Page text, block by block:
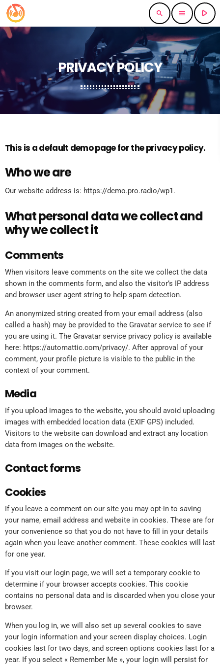
search menu play_arrow
PRIVACY POLICY
This is a default demo page for the privacy policy.
Who we are
Our website address is: https://demo.pro.radio/wp1.
What personal data we collect and
why we collect it
Comments
When visitors leave comments on the site we collect the data
shown in the comments form, and also the visitor’s IP address
and browser user agent string to help spam detection.
An anonymized string created from your email address (also
called a hash) may be provided to the Gravatar service to see if
you are using it. The Gravatar service privacy policy is available
here: https://automattic.com/privacy/. After approval of your
comment, your profile picture is visible to the public in the
context of your comment.
Media
If you upload images to the website, you should avoid uploading
images with embedded location data (EXIF GPS) included.
Visitors to the website can download and extract any location
data from images on the website.
Contact forms
Cookies
If you leave a comment on our site you may opt-in to saving
your name, email address and website in cookies. These are for
your convenience so that you do not have to fill in your details
again when you leave another comment. These cookies will last
for one year.
If you visit our login page, we will set a temporary cookie to
determine if your browser accepts cookies. This cookie
contains no personal data and is discarded when you close your
browser.
When you log in, we will also set up several cookies to save
your login information and your screen display choices. Login
cookies last for two days, and screen options cookies last for a
year. If you select « Remember Me », your login will persist for